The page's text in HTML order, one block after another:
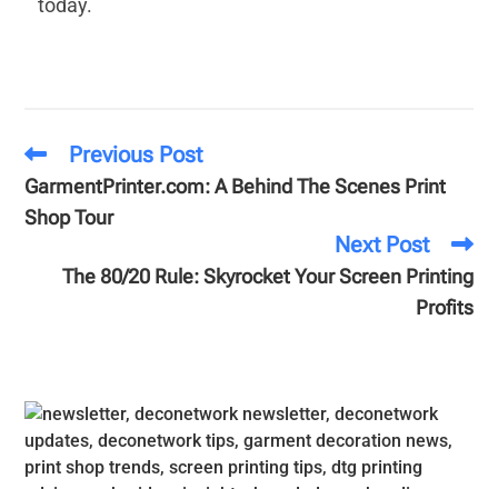
today.
Previous Post
GarmentPrinter.com: A Behind The Scenes Print
Shop Tour
Next Post
The 80/20 Rule: Skyrocket Your Screen Printing
Profits